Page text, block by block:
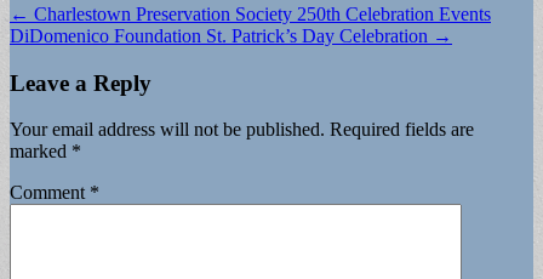
Post
navigation
← Charlestown Preservation Society 250th Celebration Events
DiDomenico Foundation St. Patrick’s Day Celebration →
Leave a Reply
Your email address will not be published. Required fields are
marked *
Comment *